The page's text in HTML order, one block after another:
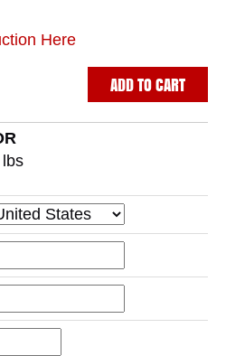
Here
ADD TO CART
lbs